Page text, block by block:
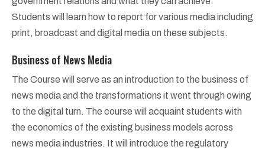
Students will learn how to report for various media including
print, broadcast and digital media on these subjects.
Business of News Media
The Course will serve as an introduction to the business of
news media and the transformations it went through owing
to the digital turn. The course will acquaint students with
the economics of the existing business models across
news media industries. It will introduce the regulatory